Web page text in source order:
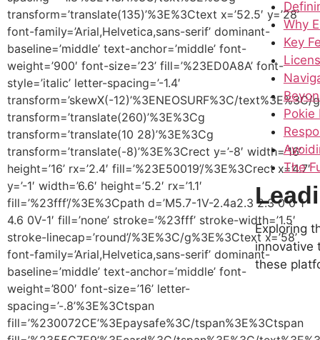
Why
Key
Pokie
The
Exploring
innovative
these
transform=’translate(135)’%3E%3Ctext x=’52.5′ y=’28’
font-family=’Arial,Helvetica,sans-serif’ dominant-
baseline=’middle’ text-anchor=’middle’ font-
weight=’900′ font-size=’23’ fill=’%23ED0A8A’ font-
style=’italic’ letter-spacing=’-1.4′
transform=’skewX(-12)’%3ENEOSURF%3C/text%3E%3C/
transform=’translate(260)’%3E%3Cg
transform=’translate(10 28)’%3E%3Cg
transform=’translate(-8)’%3E%3Crect y=’-8′ width=’16’
height=’16’ rx=’2.4′ fill=’%23E50019’/%3E%3Crect x=’4.7′
y=’-1′ width=’6.6′ height=’5.2′ rx=’1.1′
fill=’%23fff’/%3E%3Cpath d=’M5.7-1V-2.4a2.3 2.3 0 0 1
4.6 0V-1′ fill=’none’ stroke=’%23fff’ stroke-width=’1.5′
stroke-linecap=’round’/%3E%3C/g%3E%3Ctext x=’58’
font-family=’Arial,Helvetica,sans-serif’ dominant-
baseline=’middle’ text-anchor=’middle’ font-
weight=’800′ font-size=’16’ letter-
spacing=’-.8’%3E%3Ctspan
fill=’%230072CE’%3Epaysafe%3C/tspan%3E%3Ctspan